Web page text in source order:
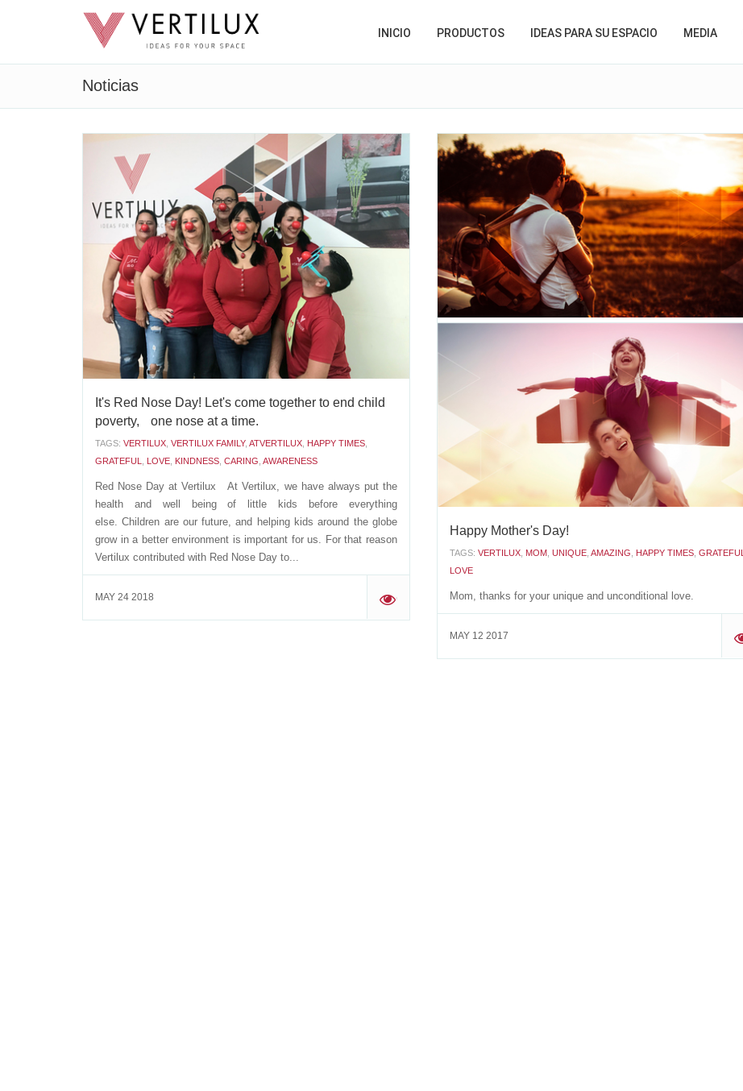
INICIO PRODUCTOS IDEAS PARA SU ESPACIO MEDIA
Noticias
It's Red Nose Day! Let's come together to end child
poverty, one nose at a time.
TAGS: VERTILUX VERTILUX FAMILY, ATVERTILUX HAPPY TIMES
GRATEFUL
LOVE KINDNESS CARING AWARENESS
Red Nose Day at Vertilux At Vertilux, we have always put the
health and well being of little kids before everything
else. Children are our future, and helping kids around the globe
grow in a better environment is important for us. For that reason
Vertilux contributed with Red Nose Day to...
MAY 24 2018 '
BEAUTIFULMOMENTS
How lucky I am having a father like you! Happy Father's Day
JULY 27 2017
Happy Mother's Day!
TAGS: VERTILUX MOM UNIQUE AMAZING HAPPY TIMES GRATEFUL
LOVE
Mom, thanks for your unique and unconditional love.
MAY 12 2017